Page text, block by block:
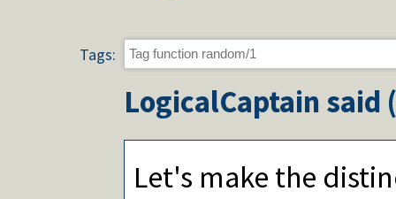
asin/1Tags:
LogicalCaptain said (
Let's make the